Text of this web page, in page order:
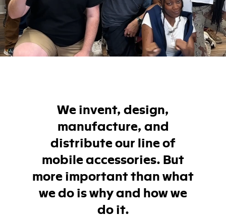
We invent, design,
manufacture, and
distribute our line of
mobile accessories. But
more important than what
we do is why and how we
do it.